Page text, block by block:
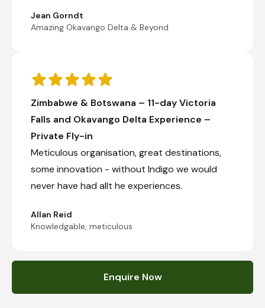
Jean Gorndt
Amazing Okavango Delta & Beyond
Zimbabwe & Botswana – 11-day Victoria
Falls and Okavango Delta Experience –
Private Fly-in
Meticulous organisation, great destinations,
some innovation - without Indigo we would
never have had allt he experiences.
Allan Reid
Knowledgable, meticulous
Enquire Now